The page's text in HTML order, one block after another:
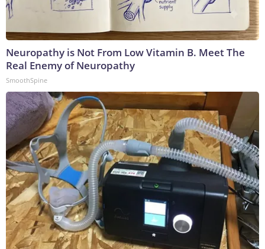
Neuropathy is Not From Low Vitamin B. Meet The
Real Enemy of Neuropathy
SmoothSpine